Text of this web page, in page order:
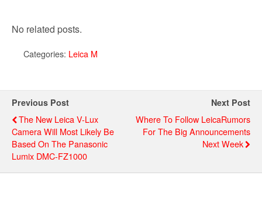
No related posts.
Categories: Leica M
Previous Post
The New Leica V-Lux
Camera Will Most Likely Be
Based On The Panasonic
Lumix DMC-FZ1000
Next Post
Where To Follow LeicaRumors
For The Big Announcements
Next Week